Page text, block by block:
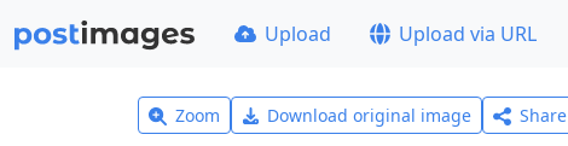
Upload Upload via URL
Zoom Download original image Share